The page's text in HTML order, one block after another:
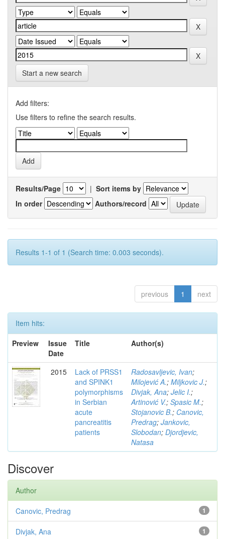
Start a new search
Add filters:
Use filters to refine the search results.
Results/Page | Sort items by
In order
Authors/record
Results 1-1 of 1 (Search time: 0.003 seconds).
previous 1 next
Item hits:
Preview
Issue
Date
Title Author(s)
2015
Lack of PRSS1
and SPINK1
polymorphisms
in Serbian
acute
pancreatitis
patients
Radosavljevic, Ivan;
Milojević A.; Miljkovic J.;
Divjak, Ana; Jelic I.;
Artinović V.; Spasic M.;
Stojanovic B.; Canovic,
Predrag; Jankovic,
Slobodan; Djordjevic,
Natasa
Discover
Author
1
Canovic, Predrag
1
Divjak, Ana